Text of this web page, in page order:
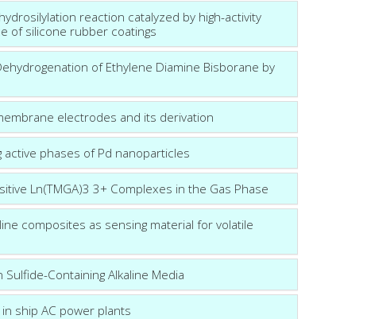
reaction catalyzed by high-activity
of silicone rubber coatings
of Ethylene Diamine Bisborane by
electrodes and its derivation
phases of Pd nanoparticles
Ln(TMGA)3 3+ Complexes in the Gas Phase
composites as sensing material for volatile
Containing Alkaline Media
ship AC power plants